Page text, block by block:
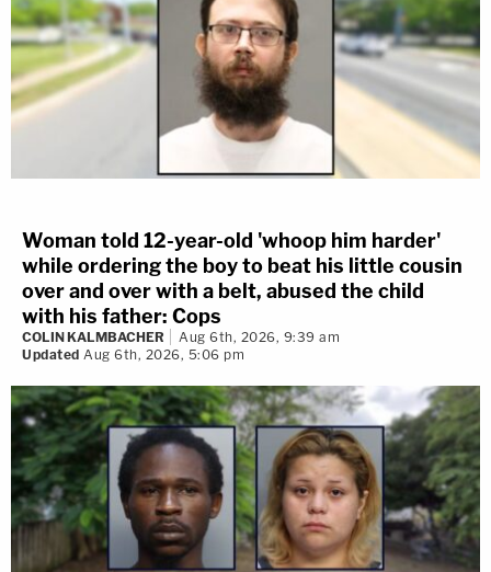
Woman told 12-year-old 'whoop him harder'
while ordering the boy to beat his little cousin
over and over with a belt, abused the child
with his father: Cops
COLIN KALMBACHER
Aug 6th, 2026, 9:39 am
Updated Aug 6th, 2026, 5:06 pm